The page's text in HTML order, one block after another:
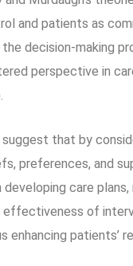
and patients as
decision-making
perspective in
that by
preferences, and
care plans,
effectiveness of
enhancing patients’